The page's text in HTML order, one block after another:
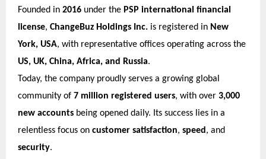
Founded in 2016 under the PSP international financial
license, ChangeBuz Holdings Inc. is registered in New
York, USA, with representative offices operating across the
US, UK, China, Africa, and Russia.
Today, the company proudly serves a growing global
community of 7 million registered users, with over 3,000
new accounts being opened daily. Its success lies in a
relentless focus on customer satisfaction, speed , and
security.